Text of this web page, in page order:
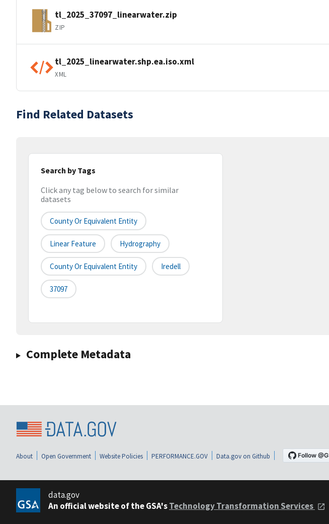
tl_2025_37097_linearwater.zip
ZIP
tl_2025_linearwater.shp.ea.iso.xml
XML
Find Related Datasets
Search by Tags
Click any tag below to search for similar
datasets
County Or Equivalent Entity
Linear Feature Hydrography
County Or Equivalent Entity Iredell
37097
Complete Metadata
About Open Government Website Policies PERFORMANCE.GOV Data.gov on Github
data.gov
An official website of the GSA'sTechnology Transformation Services